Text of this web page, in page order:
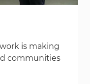
is making
communities